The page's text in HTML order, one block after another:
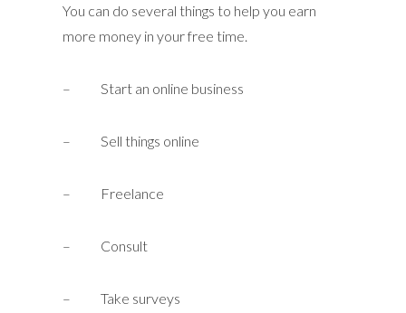
You can do several things to help you earn
more money in your free time.
– Start an online business
– Sell things online
– Freelance
– Consult
– Take surveys